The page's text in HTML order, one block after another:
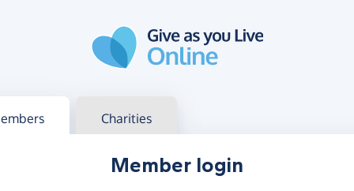
in Charities
Member login